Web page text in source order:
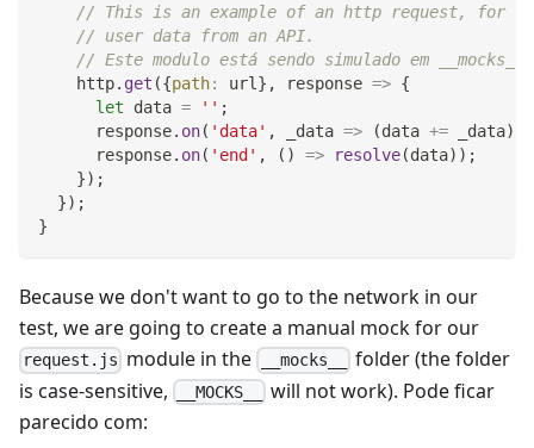
// This is an example of an http request, for
// user data from an API.
// Este modulo está sendo simulado em
    http
. get ({path: url} , response => {
let data = '' ;
      response
. on( 'data' , _data => (data += _data)
      response
. on( 'end' , ( ) => resolve(data) ) ;
}) ;
}) ;
}
Because we don't want to go to the network in our
test, we are going to create a manual mock for our
request.js module in the __mocks__
folder (the folder
is case-sensitive,
__MOCKS__
will not work). Pode ficar
parecido com: